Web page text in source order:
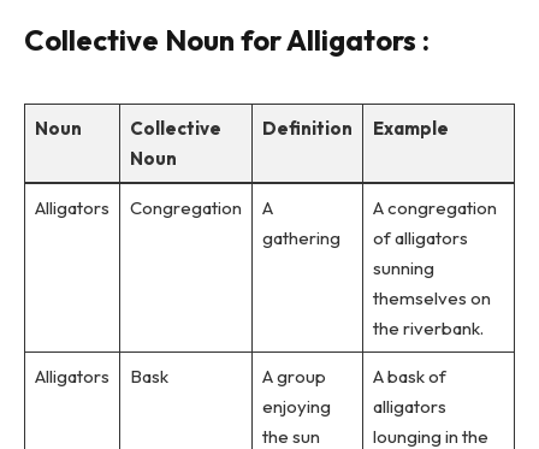
Collective Noun for Alligators :
Noun
Collective
Noun
Definition Example
Alligators Congregation
A
gathering
A congregation
of alligators
sunning
themselves on
the riverbank.
Alligators Bask
A group
enjoying
the sun
A bask of
alligators
lounging in the